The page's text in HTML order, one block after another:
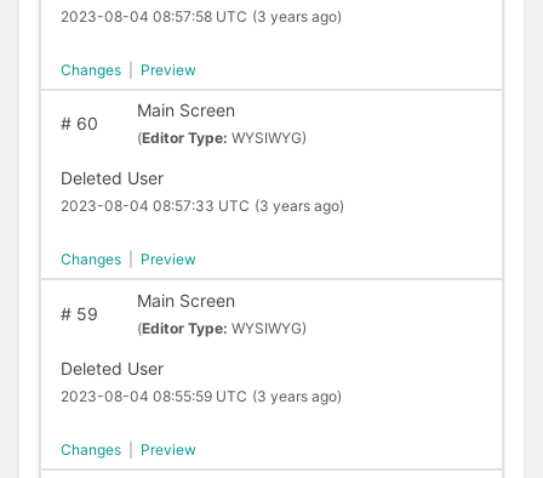
2023-08-04 08:57:58 UTC (3 years ago)
Changes Preview
#60
Main Screen
(Editor Type: WYSIWYG)
Deleted User
2023-08-04 08:57:33 UTC (3 years ago)
Changes Preview
#59
Main Screen
(Editor Type: WYSIWYG)
Deleted User
2023-08-04 08:55:59 UTC (3 years ago)
Changes Preview